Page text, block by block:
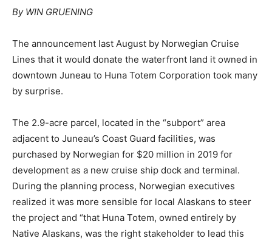
By WIN GRUENING
The announcement last August by Norwegian Cruise
Lines that it would donate the waterfront land it owned in
downtown Juneau to Huna Totem Corporation took many
by surprise.
The 2.9-acre parcel, located in the “subport” area
adjacent to Juneau’s Coast Guard facilities, was
purchased by Norwegian for $20 million in 2019 for
development as a new cruise ship dock and terminal.
During the planning process, Norwegian executives
realized it was more sensible for local Alaskans to steer
the project and “that Huna Totem, owned entirely by
Native Alaskans, was the right stakeholder to lead this